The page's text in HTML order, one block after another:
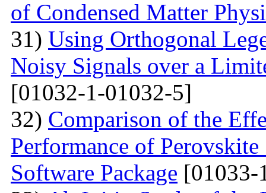
of Condensed Matter
31) Using Orthogonal
Noisy Signals over a
[01032-1-01032-5]
32) Comparison of the
Performance of
Software Package [01033-